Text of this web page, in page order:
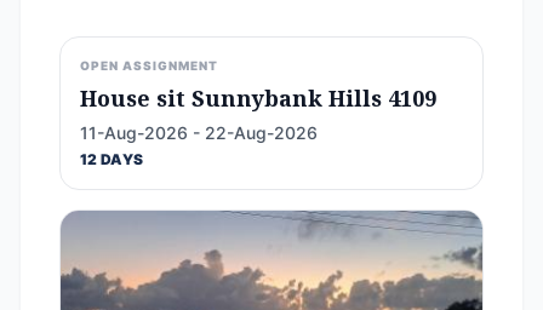
OPEN ASSIGNMENT
House sit Sunnybank Hills 4109
11-Aug-2026 - 22-Aug-2026
12 DAYS